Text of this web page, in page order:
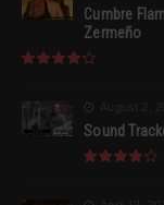
Cumbre
Zermeño
Sound